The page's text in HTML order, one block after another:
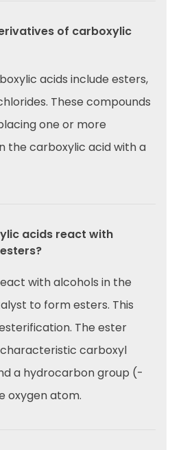
of carboxylic
acids include esters,
These compounds
one or more
the carboxylic acid with a
acids react with
with alcohols in the
to form esters. This
The ester
carboxyl
a hydrocarbon group (-
oxygen atom.